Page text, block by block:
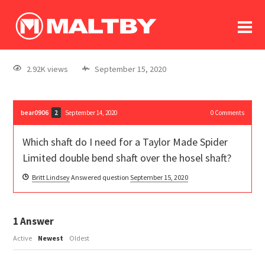
log In
register
2.92K views September 15, 2020
bear0906 2 September 14, 2020 0Comments
Which shaft do I need for a Taylor Made Spider
Limited double bend shaft over the hosel shaft?
Britt LindseyAnswered questionSeptember 15, 2020
1Answer
Active Newest Oldest